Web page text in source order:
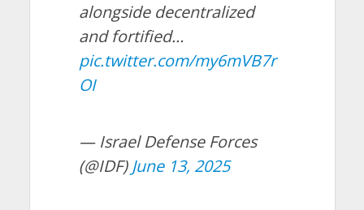
alongside decentralized
and fortified…
pic.twitter.com/my6mVB7r
OI
— Israel Defense Forces
(@IDF) June 13, 2025